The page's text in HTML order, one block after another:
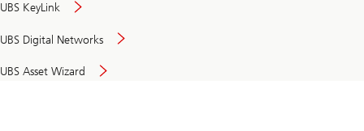
UBS KeyLink
UBS Digital Networks
UBS Asset Wizard